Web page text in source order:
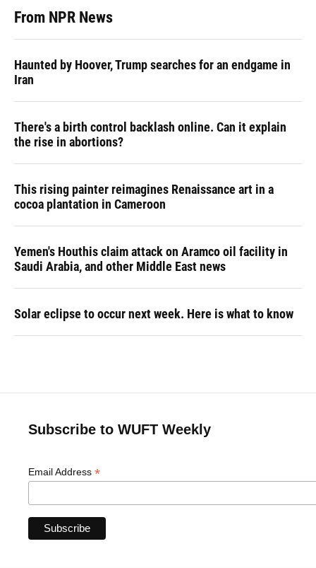
From NPR News
Haunted by Hoover, Trump searches for an endgame in
Iran
There's a birth control backlash online. Can it explain
the rise in abortions?
This rising painter reimagines Renaissance art in a
cocoa plantation in Cameroon
Yemen's Houthis claim attack on Aramco oil facility in
Saudi Arabia, and other Middle East news
Solar eclipse to occur next week. Here is what to know
Subscribe to WUFT Weekly
Email Address *